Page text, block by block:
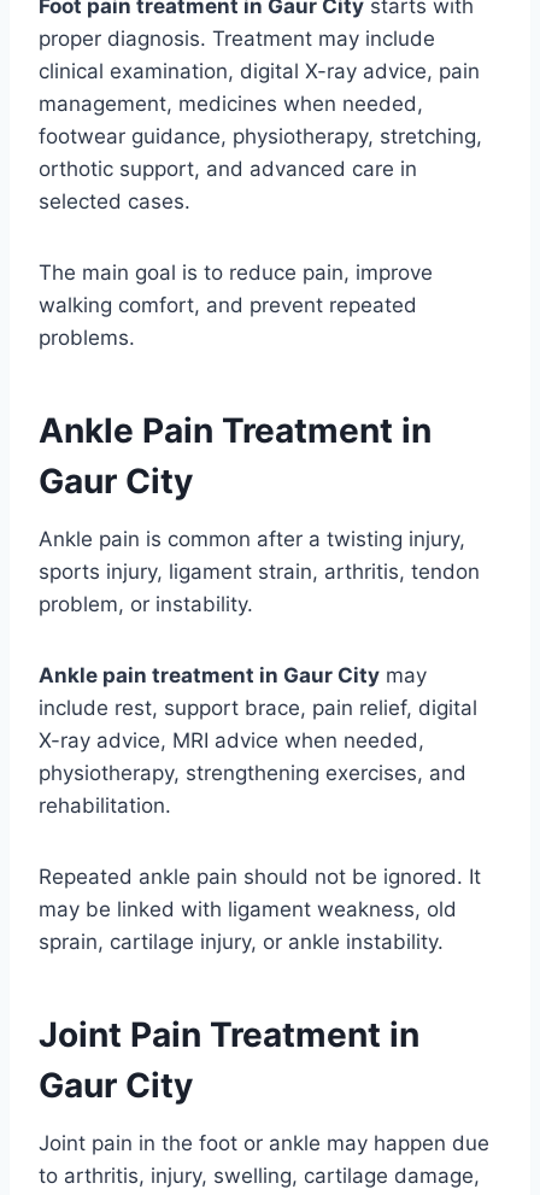
Foot pain treatment in Gaur City starts with
proper diagnosis. Treatment may include
clinical examination, digital X-ray advice, pain
management, medicines when needed,
footwear guidance, physiotherapy, stretching,
orthotic support, and advanced care in
selected cases.
The main goal is to reduce pain, improve
walking comfort, and prevent repeated
problems.
Ankle Pain Treatment in
Gaur City
Ankle pain is common after a twisting injury,
sports injury, ligament strain, arthritis, tendon
problem, or instability.
Ankle pain treatment in Gaur City may
include rest, support brace, pain relief, digital
X-ray advice, MRI advice when needed,
physiotherapy, strengthening exercises, and
rehabilitation.
Repeated ankle pain should not be ignored. It
may be linked with ligament weakness, old
sprain, cartilage injury, or ankle instability.
Joint Pain Treatment in
Gaur City
Joint pain in the foot or ankle may happen due
to arthritis, injury, swelling, cartilage damage,